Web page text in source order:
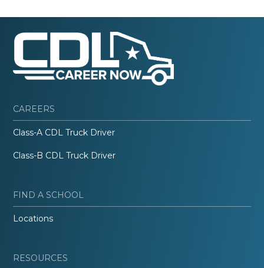
CAREERS
Class-A CDL Truck Driver
Class-B CDL Truck Driver
FIND A SCHOOL
Locations
RESOURCES